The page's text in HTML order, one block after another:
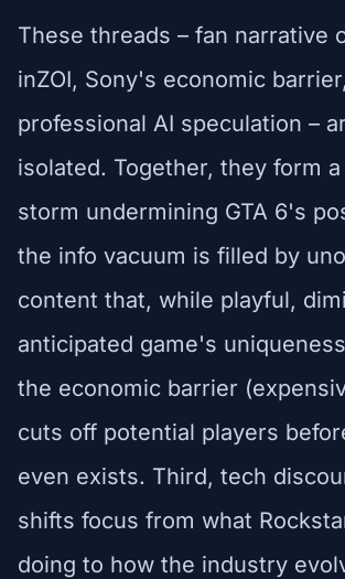
These threads – fan narrative
inZOI, Sony's economic
professional AI speculation –
isolated. Together, they form
storm undermining GTA 6's
the info vacuum is filled by
content that, while playful,
anticipated game's
the economic barrier
cuts off potential players
even exists. Third, tech
shifts focus from what
doing to how the industry